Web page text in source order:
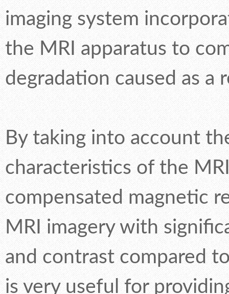
imaging system
the MRI apparatus to
degradation caused as a
By taking into account
characteristics of the
compensated magnetic
MRI imagery with
and contrast compared
is very useful for